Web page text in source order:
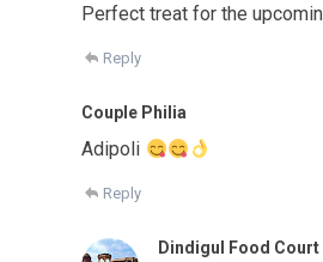
Perfect treat for the
Reply
Couple Philia
Adipoli
Reply
Dindigul Food Court